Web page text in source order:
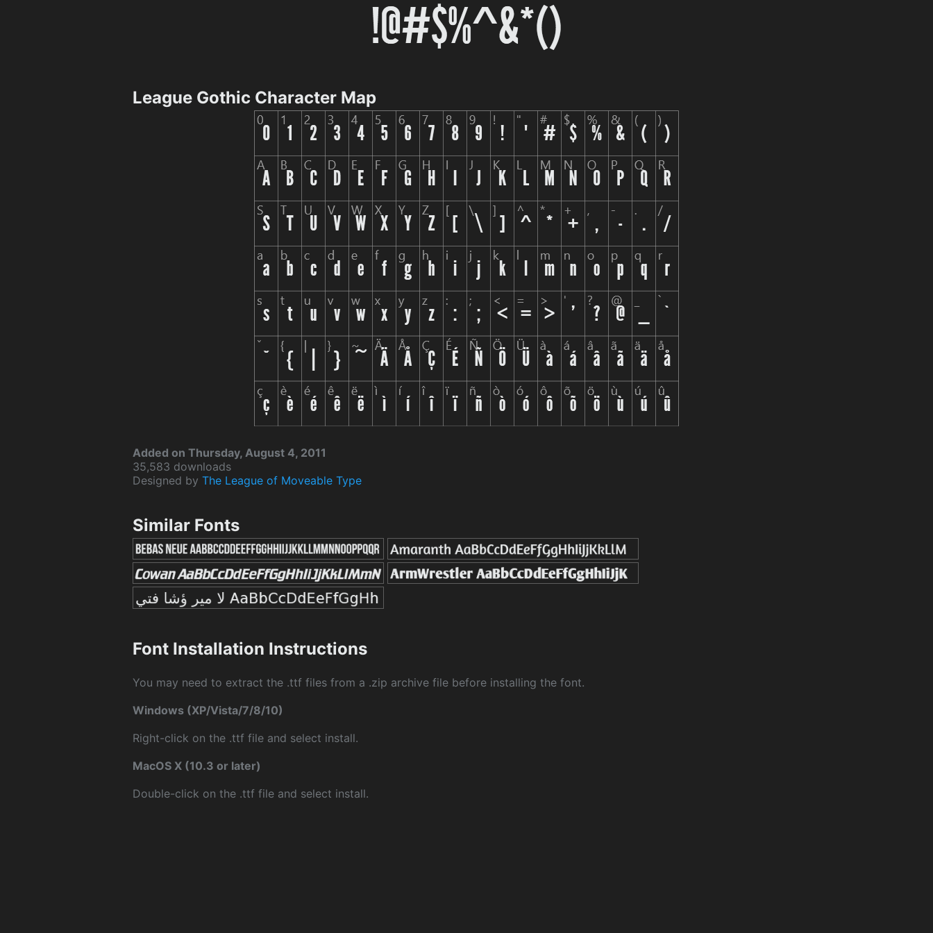
League Gothic Character Map
Added on Thursday, August 4, 2011
35,583 downloads
Designed by The League of Moveable Type
Similar Fonts
Font Installation Instructions
You may need to extract the .ttf files from a .zip archive file before installing the font.
Windows (XP/Vista/7/8/10)
Right-click on the .ttf file and select install.
MacOS X (10.3 or later)
Double-click on the .ttf file and select install.